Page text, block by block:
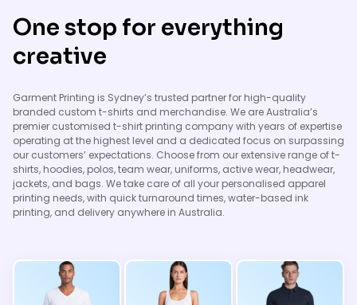
One stop for everything
creative
Garment Printing is Sydney’s trusted partner for high-quality
branded custom t-shirts and merchandise. We are Australia’s
premier customised t-shirt printing company with years of expertise
operating at the highest level and a dedicated focus on surpassing
our customers’ expectations. Choose from our extensive range of t-
shirts, hoodies, polos, team wear, uniforms, active wear, headwear,
jackets, and bags. We take care of all your personalised apparel
printing needs, with quick turnaround times, water-based ink
printing, and delivery anywhere in Australia.